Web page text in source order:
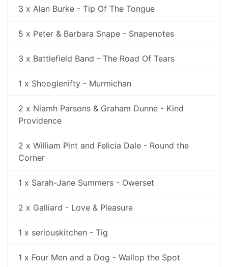
3 x Alan Burke - Tip Of The Tongue
5 x Peter & Barbara Snape - Snapenotes
3 x Battlefield Band - The Road Of Tears
1 x Shooglenifty - Murmichan
2 x Niamh Parsons & Graham Dunne - Kind
Providence
2 x William Pint and Felicia Dale - Round the
Corner
1 x Sarah-Jane Summers - Owerset
2 x Galliard - Love & Pleasure
1 x seriouskitchen - Tig
1 x Four Men and a Dog - Wallop the Spot